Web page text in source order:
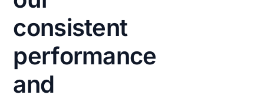
faster
turnaround
times
and
consistent
performance
and